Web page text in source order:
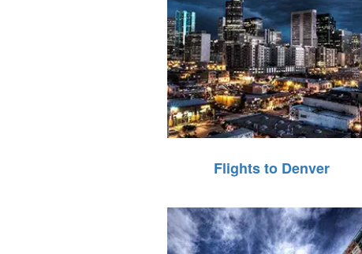
Flights to Denver